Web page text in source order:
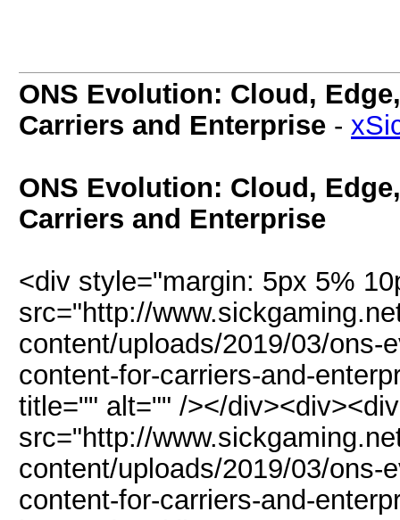
ONS Evolution: Cloud,
Carriers and Enterprise -
ONS Evolution: Cloud,
Carriers and Enterprise
<div style="margin: 5px 5%
src="http://
content/uploads/2019/03/ons-
content-for-carriers-and-
title="" alt="" /></
src="http://
content/uploads/2019/03/ons-
content-for-carriers-and-